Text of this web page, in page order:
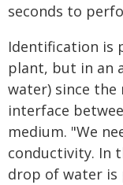
seconds to
Identification is
plant, but in an
water) since the
interface
medium. "We
conductivity. In
drop of water is